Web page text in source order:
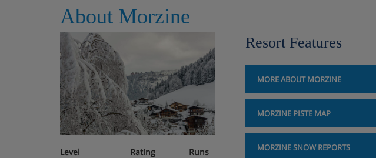
About Morzine
Level Rating
Runs
Resort Features
MORE ABOUT MORZINE
MORZINE PISTE MAP
MORZINE SNOW REPORTS